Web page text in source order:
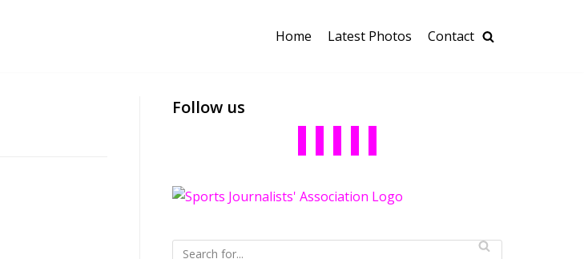
Home Latest Photos Contact
Follow us